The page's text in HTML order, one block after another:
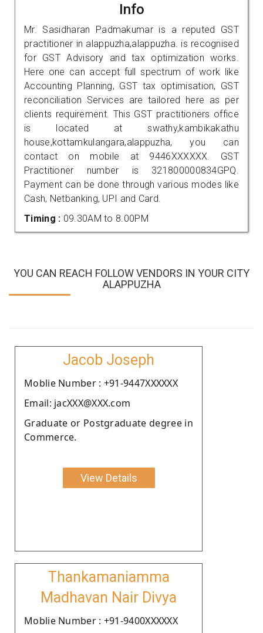
Info
Mr. Sasidharan Padmakumar is a reputed GST
practitioner in alappuzha,alappuzha. is recognised
for GST Advisory and tax optimization works.
Here one can accept full spectrum of work like
Accounting Planning, GST tax optimisation, GST
reconciliation Services are tailored here as per
clients requirement. This GST practitioners office
is located at swathy,kambikakathu
house,kottamkulangara,alappuzha, you can
contact on mobile at 9446XXXXXX. GST
Practitioner number is 321800000834GPQ.
Payment can be done through various modes like
Cash, Netbanking, UPI and Card.
Timing : 09.30AM to 8.00PM
YOU CAN REACH FOLLOW VENDORS IN YOUR CITY
ALAPPUZHA
Jacob Joseph
Moblie Number : +91-9447XXXXXX
Email: jacXXX@XXX.com
Graduate or Postgraduate degree in
Commerce.
View Details
Thankamaniamma
Madhavan Nair Divya
Moblie Number : +91-9400XXXXXX